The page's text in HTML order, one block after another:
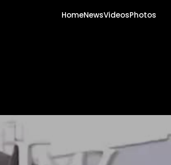
HomeNewsVideosPhotos